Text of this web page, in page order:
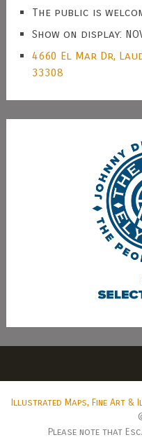
The public is
Show on display:
4660 El Mar Dr,
33308
Illustrated Maps, Fine Art
Please note that